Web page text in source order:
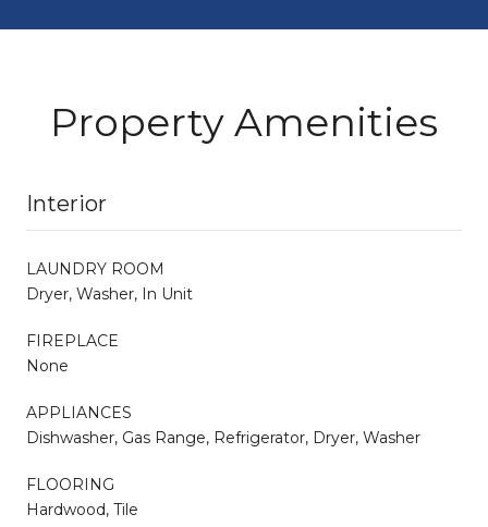
Property Amenities
Interior
LAUNDRY ROOM
Dryer, Washer, In Unit
FIREPLACE
None
APPLIANCES
Dishwasher, Gas Range, Refrigerator, Dryer, Washer
FLOORING
Hardwood, Tile